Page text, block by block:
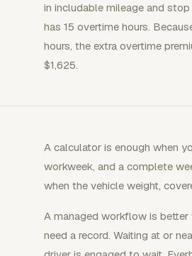
in includable mileage and
has 15 overtime hours.
hours, the extra overtime
$1,625.
A calculator is enough when
workweek, and a complete
when the vehicle weight,
A managed workflow is better
need a record. Waiting at or